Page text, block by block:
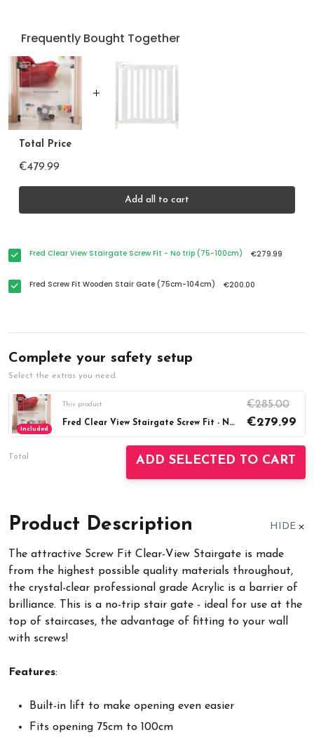
Frequently Bought Together
Total Price
€479.99
Add all to cart
Fred Clear View Stairgate Screw Fit - No trip (75-100cm) €279.99
Fred Screw Fit Wooden Stair Gate (75cm-104cm) €200.00
Complete your safety setup
Select the extras you need.
Included
This product
Fred Clear View Stairgate Screw Fit - No trip (75-100cm)
€285.00
€279.99
Total ADD SELECTED TO CART
Product Description HIDE
The attractive Screw Fit Clear-View Stairgate is made
from the highest possible quality materials throughout,
the crystal-clear professional grade Acrylic is a barrier of
brilliance. This is a no-trip stair gate - ideal for use at the
top of staircases, the advantage of fitting to your wall
with screws!
Features:
Built-in lift to make opening even easier
Fits opening 75cm to 100cm